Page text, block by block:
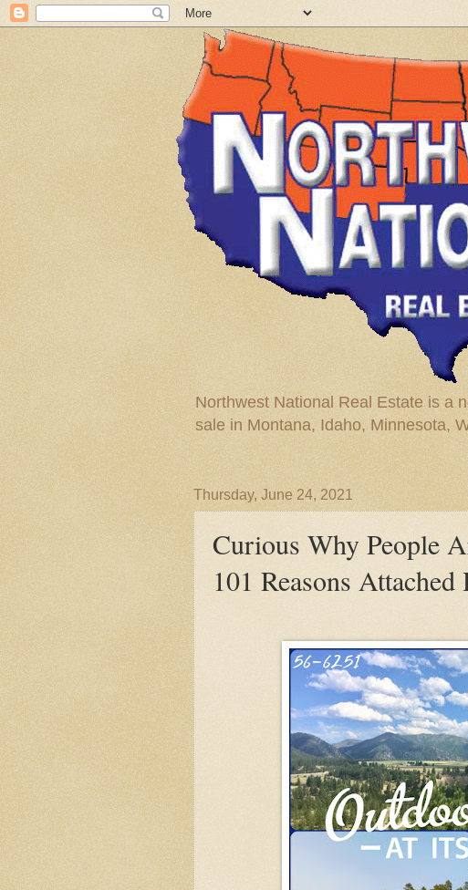
Northwest National Real Estate is a
sale in Montana, Idaho, Minnesota,
Thursday, June 24, 2021
Curious Why People
101 Reasons Attached